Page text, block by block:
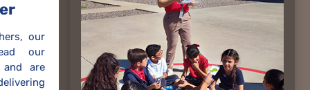
our
our
and are